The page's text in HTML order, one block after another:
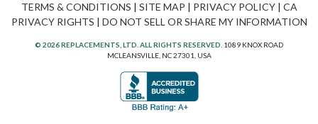
TERMS & CONDITIONS | SITE MAP | PRIVACY POLICY| CA
PRIVACY RIGHTS | DO NOT SELL OR SHARE MY INFORMATION
© 2026 REPLACEMENTS, LTD. ALL RIGHTS RESERVED. 1089 KNOX ROAD
MCLEANSVILLE, NC 27301, USA